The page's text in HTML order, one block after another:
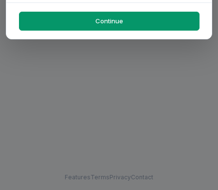
FeaturesTermsPrivacyContact
Continue